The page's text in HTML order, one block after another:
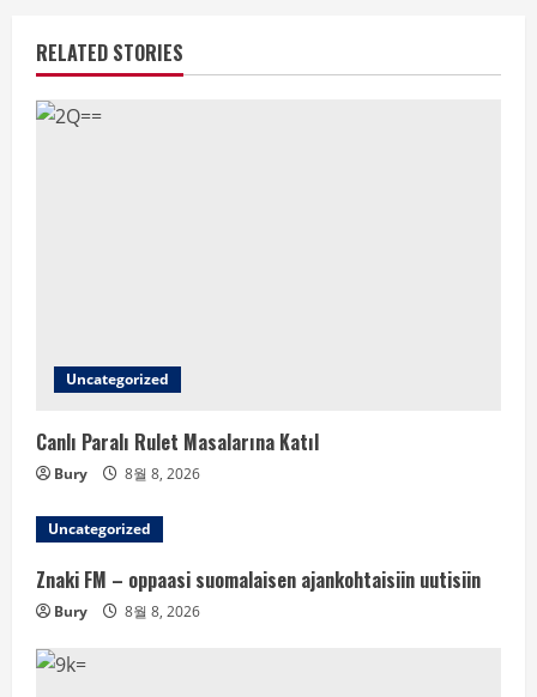
RELATED STORIES
Uncategorized
Canlı Paralı Rulet Masalarına Katıl
Bury 8월 8, 2026
Uncategorized
Znaki FM – oppaasi suomalaisen ajankohtaisiin uutisiin
Bury 8월 8, 2026